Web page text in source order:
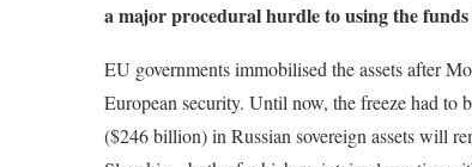
a major procedural hurdle to using the
EU governments immobilised the assets after
European security. Until now, the freeze had to
($246 billion) in Russian sovereign assets will